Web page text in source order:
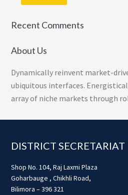
Recent Comments
About Us
Dynamically reinvent market-
ubiquitous interfaces.
array of niche markets through
Footer
DISTRICT SECRETARIAT
Shop No. 104, Raj Laxmi Plaza
Goharbauge , Chikhli Road,
Bilimora – 396 321